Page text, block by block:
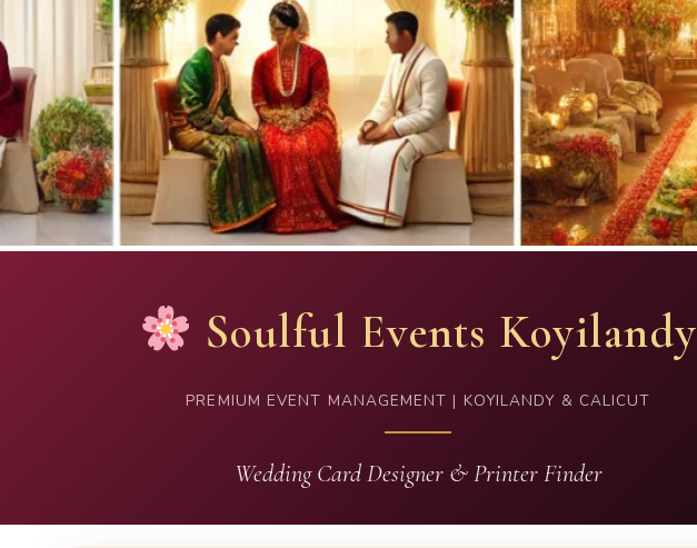
Soulful Events Koyilandy
PREMIUM EVENT MANAGEMENT | KOYILANDY & CALICUT
Wedding Card Designer & Printer Finder